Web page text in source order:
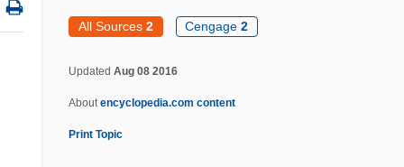
All Sources 2 Cengage2
Updated Aug 08 2016
Aboutencyclopedia.com content
Print Topic
301, 302
3000 Miles To Graceland
300
30 Years To Life